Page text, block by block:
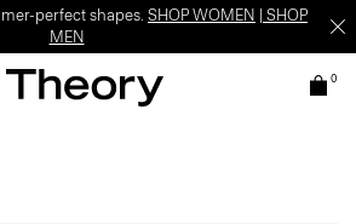
perfect shapes. SHOP WOMEN
SHOP
MEN
0